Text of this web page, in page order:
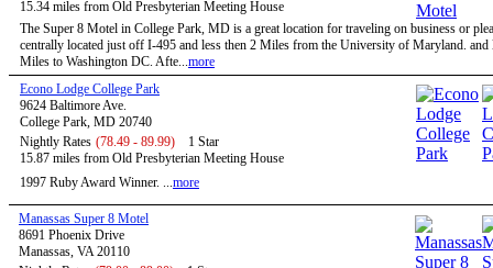
15.34 miles from Old Presbyterian Meeting House
The Super 8 Motel in College Park, MD is a great location for traveling on business or
centrally located just off I-495 and less then 2 Miles from the University of Maryland. and
Miles to Washington DC. Afte...more
Econo Lodge College Park
9624 Baltimore Ave.
College Park, MD 20740
Nightly Rates (78.49 - 89.99)
1 Star
15.87 miles from Old Presbyterian Meeting House
1997 Ruby Award Winner. ...more
Manassas Super 8 Motel
8691 Phoenix Drive
Manassas, VA 20110